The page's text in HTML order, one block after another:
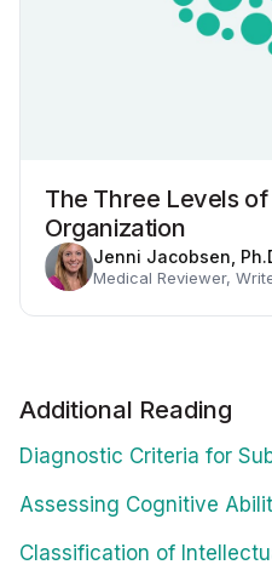
The Three Levels
Organization
Jenni Jacobsen,
Medical Reviewer,
Additional Reading
Diagnostic Criteria for
Assessing Cognitive
Classification of